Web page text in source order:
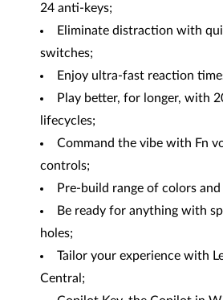
24 anti-keys;
Eliminate distraction with
switches;
Enjoy ultra-fast reaction
Play better, for longer, with
lifecycles;
Command the vibe with Fn
controls;
Pre-build range of colors
Be ready for anything with
holes;
Tailor your experience with
Central;